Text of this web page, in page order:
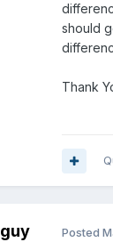
should
Thank
Posted